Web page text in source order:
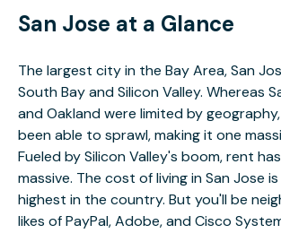
San Jose at a Glance
The largest city in the Bay Area, San
South Bay and Silicon Valley. Whereas
and Oakland were limited by
been able to sprawl, making it one
Fueled by Silicon Valley's boom, rent
massive. The cost of living in San Jose
highest in the country. But you'll be
likes of PayPal, Adobe, and Cisco